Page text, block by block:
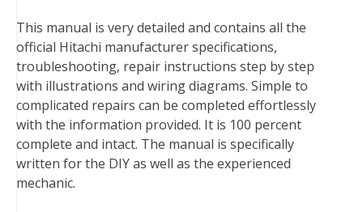
This manual is very detailed and contains all the
official Hitachi manufacturer specifications,
troubleshooting, repair instructions step by step
with illustrations and wiring diagrams. Simple to
complicated repairs can be completed effortlessly
with the information provided. It is 100 percent
complete and intact. The manual is specifically
written for the DIY as well as the experienced
mechanic.